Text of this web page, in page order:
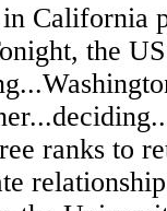
California
the
ranks to